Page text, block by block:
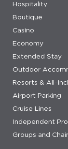
Hospitality
Boutique
Casino
Economy
Extended Stay
Outdoor
Resorts & All-
Airport Parking
Cruise Lines
Independent
Groups and